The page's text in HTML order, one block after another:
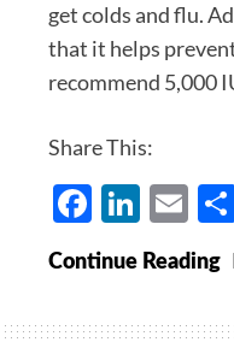
get colds and flu.
that it helps
recommend 5,000
Share This:
Continue Reading